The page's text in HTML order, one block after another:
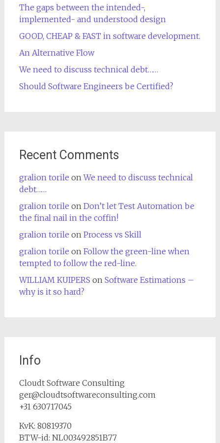
The gaps between the intended-,
implemented- and understood design
GOOD, CHEAP & FAST in software development.
An Alternative Flow
We need to discuss technical debt……
Should Software Engineers be Certified?
Recent Comments
gralion torile onWe need to discuss technical
debt……
gralion torile on Don’t let Test Automation be
the final nail in the coffin!
gralion torile on Process vs Skill
gralion torile on Follow the green-line when
tempted to follow the red-line.
WILLIAM KUIPERS on Software Estimations –
why is it so hard?
Info
Cloudt Software Consulting
ger@cloudtsoftwareconsulting.com
+31 630717045
KvK: 80819370
BTW-id: NL003492851B77